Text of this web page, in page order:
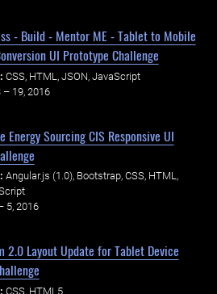
- Build - Mentor ME - Tablet to Mobile
UI Prototype Challenge
CSS, HTML, JSON, JavaScript
– 19, 2016
Energy Sourcing CIS Responsive UI
Angular.js (1.0), Bootstrap, CSS, HTML,
5, 2016
2.0 Layout Update for Tablet Device
CSS, HTML5